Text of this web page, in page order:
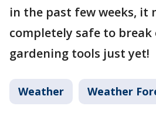
in the past few weeks, it
completely safe to
gardening tools just yet!
Weather Weather